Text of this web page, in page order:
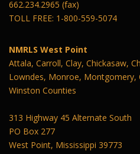
662.234.2965 (fax)
TOLL FREE: 1-800-559-5074
NMRLS West Point
Attala, Carroll, Clay, Chickasaw,
Lowndes, Monroe, Montgomery,
Winston Counties
313 Highway 45 Alternate South
PO Box 277
West Point, Mississippi 39773